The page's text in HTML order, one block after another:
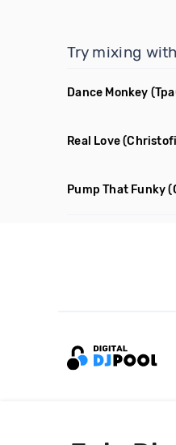
Try mixing
Dance Monkey
Real Love(Christofi
Pump That Funky